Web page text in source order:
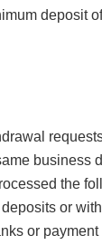
deposit
business
the
or
or